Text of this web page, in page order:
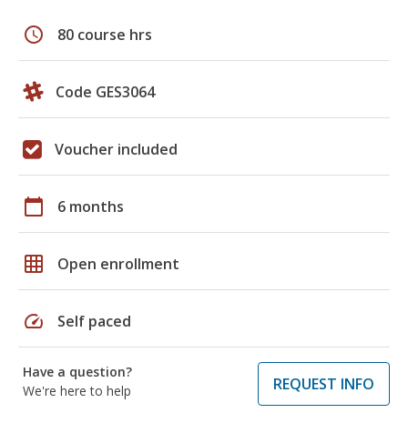
schedule 80 course hrs
Code GES3064
Voucher included
calendar_today 6 months
grid_on Open enrollment
speed Self paced
Have a question?
We're here to help
REQUEST INFO